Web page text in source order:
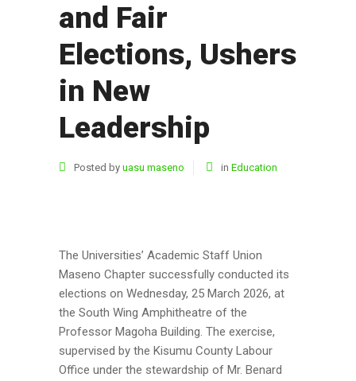
and Fair
Elections, Ushers
in New
Leadership
Posted by uasu maseno in Education
The Universities’ Academic Staff Union
Maseno Chapter successfully conducted its
elections on Wednesday, 25 March 2026, at
the South Wing Amphitheatre of the
Professor Magoha Building. The exercise,
supervised by the Kisumu County Labour
Office under the stewardship of Mr. Benard